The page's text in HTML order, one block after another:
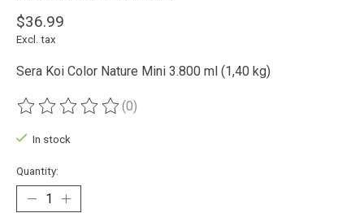
$36.99
Excl. tax
Sera Koi Color Nature Mini 3.800 ml (1,40 kg)
The rating of this product is
(0)
In stock
Quantity: